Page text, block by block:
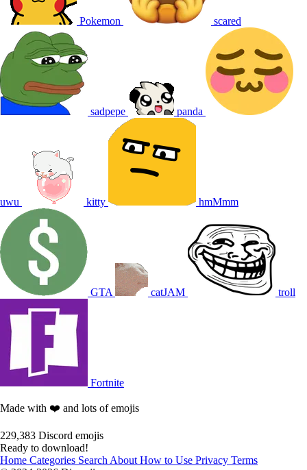
Pokemon scared
sadpepe panda
uwu kitty hmMmm
GTA catJAM troll
Fortnite
Made with ❤️ and lots of emojis
229,383 Discord emojis
Ready to download!
Home Categories Search About How to Use Privacy Terms